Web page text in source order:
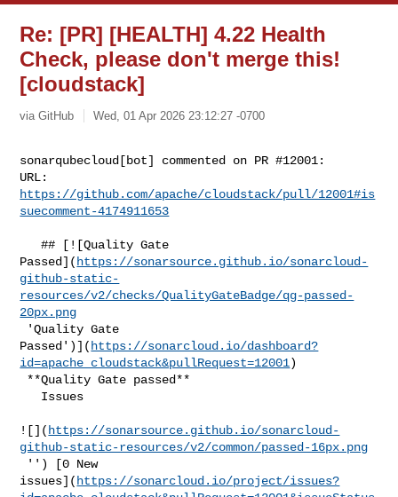
Re: [PR] [HEALTH] 4.22 Health
Check, please don't merge this!
[cloudstack]
via GitHub Wed, 01 Apr 2026 23:12:27 -0700
sonarqubecloud[bot] commented on PR #12001:
https://github.com/apache/cloudstack/pull/12001#is
suecomment-4174911653
   ## [![Quality Gate
Passed]( https://sonarsource.github.io/sonarcloud-
github-static-
resources/v2/checks/QualityGateBadge/qg-passed-
20px.png
Passed')]( https://sonarcloud.io/dashboard?
id=apache_cloudstack&pullRequest=12001)
![]( https://sonarsource.github.io/sonarcloud-
github-static-resources/v2/common/passed-16px.png
issues]( https://sonarcloud.io/project/issues?